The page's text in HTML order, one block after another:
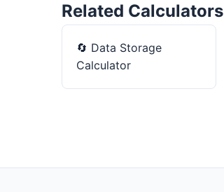
Related Calculators
🔄 Data Storage
Calculator